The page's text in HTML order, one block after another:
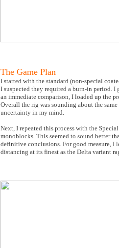
The Game Plan
I started with the standard (non-special
I suspected they required a burn-in period. I
an immediate comparison, I loaded up the
Overall the rig was sounding about the
uncertainty in my mind.
Next, I repeated this process with the
monoblocks. This seemed to sound better
definitive conclusions. For good measure, I
distancing at its finest as the Delta variant